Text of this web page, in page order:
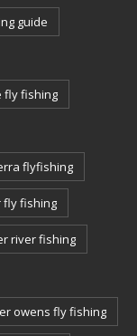
guide
fly fishing
flyfishing
fly fishing
river fishing
owens fly fishing